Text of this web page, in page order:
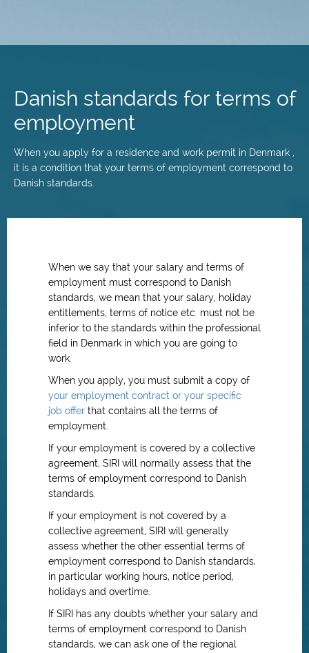
content
Danish standards for terms of
employment
When you apply for a residence and work permit in Denmark ,
it is a condition that your terms of employment correspond to
Danish standards.
When we say that your salary and terms of
employment must correspond to Danish
standards, we mean that your salary, holiday
entitlements, terms of notice etc. must not be
inferior to the standards within the professional
field in Denmark in which you are going to
work.
When you apply, you must submit a copy of
your employment contract or your specific
job offer that contains all the terms of
employment.
If your employment is covered by a collective
agreement, SIRI will normally assess that the
terms of employment correspond to Danish
standards.
If your employment is not covered by a
collective agreement, SIRI will generally
assess whether the other essential terms of
employment correspond to Danish standards,
in particular working hours, notice period,
holidays and overtime.
If SIRI has any doubts whether your salary and
terms of employment correspond to Danish
standards, we can ask one of the regional